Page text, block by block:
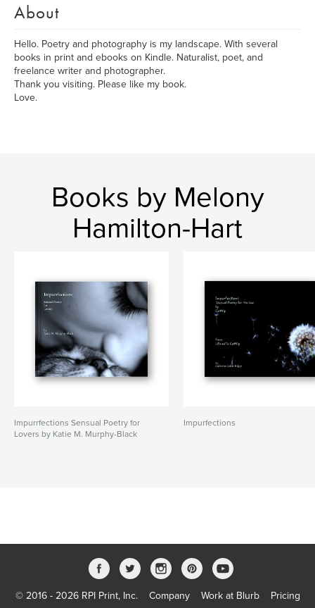
About
Hello. Poetry and photography is my landscape. With several
books in print and ebooks on Kindle. Naturalist, poet, and
freelance writer and photographer.
Thank you visiting. Please like my book.
Love.
Books by Melony
Hamilton-Hart
Impurrfections Sensual Poetry for
Lovers by Katie M. Murphy-Black
Impurfections
© 2016 - 2026 RPI Print, Inc. Company Work at Blurb Pricing